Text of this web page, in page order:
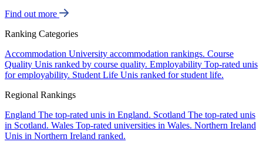
Find out more
Ranking Categories
Accommodation University accommodation rankings. Course
Quality Unis ranked by course quality. Employability Top-rated unis
for employability. Student Life Unis ranked for student life.
Regional Rankings
England The top-rated unis in England. Scotland The top-rated unis
in Scotland. Wales Top-rated universities in Wales. Northern Ireland
Unis in Northern Ireland ranked.